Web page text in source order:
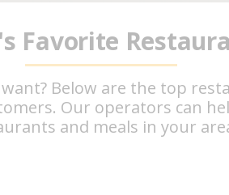
Favorite
Below are the top
Our operators can
and meals in your